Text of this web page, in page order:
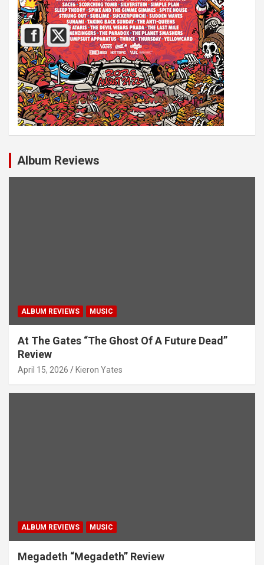
Album Reviews
ALBUM REVIEWS MUSIC
At The Gates “The Ghost Of A Future Dead”
Review
April 15, 2026 Kieron Yates
ALBUM REVIEWS MUSIC
Megadeth “Megadeth” Review